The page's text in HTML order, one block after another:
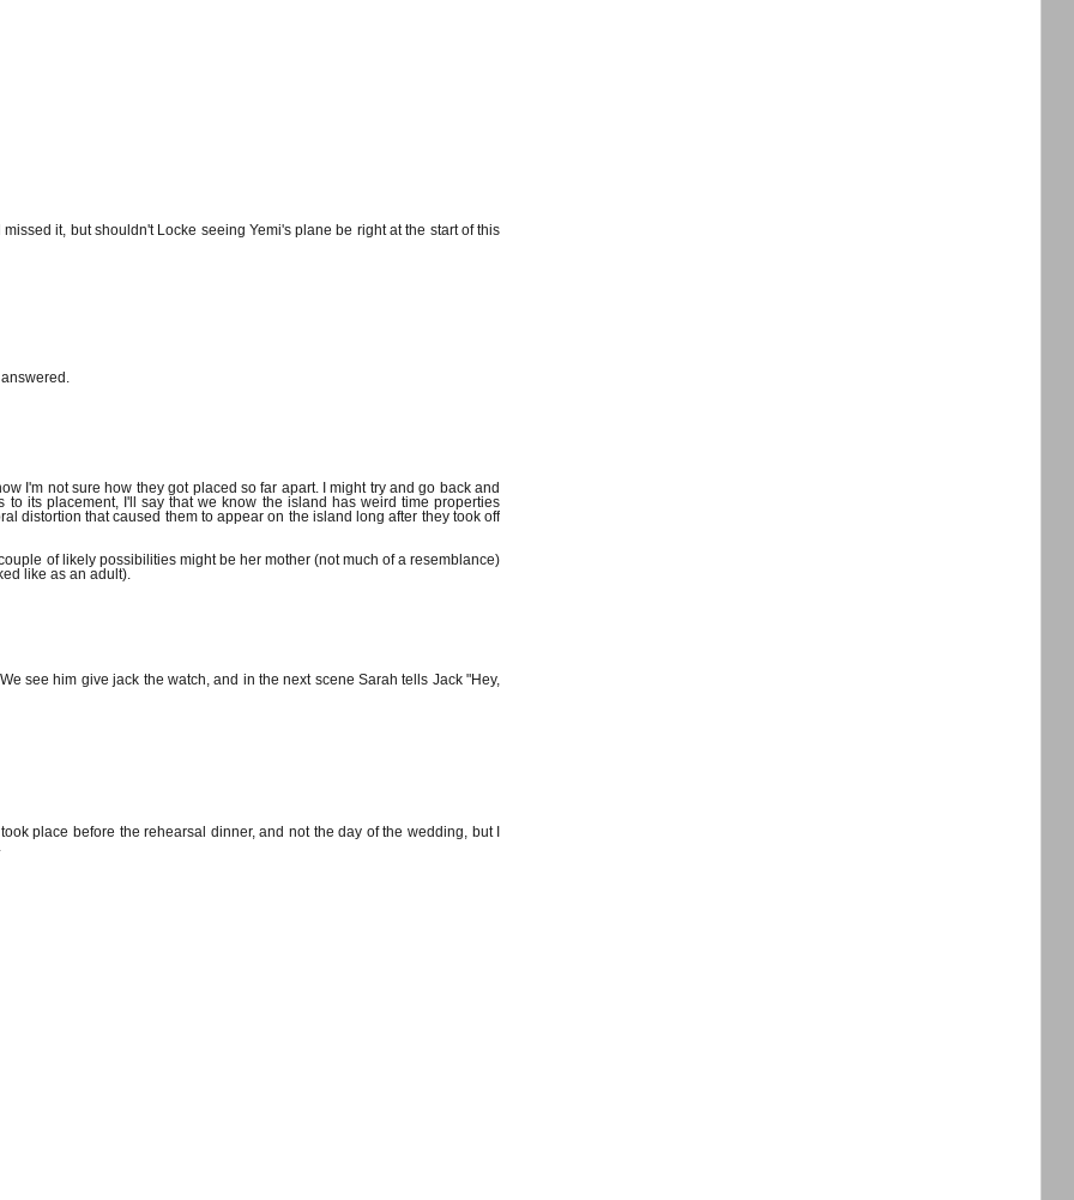
it, but shouldn't Locke seeing Yemi's plane be right at the start of this
I'm not sure how they got placed so far apart. I might try and go back and
its placement, I'll say that we know the island has weird time properties
distortion that caused them to appear on the island long after they took off
of likely possibilities might be her mother (not much of a resemblance)
like as an adult).
see him give jack the watch, and in the next scene Sarah tells Jack "Hey,
place before the rehearsal dinner, and not the day of the wedding, but I